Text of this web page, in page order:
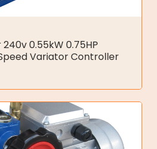
0.55kW 0.75HP
Variator Controller